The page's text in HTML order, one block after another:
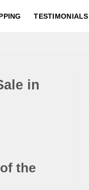
TESTIMONIALS
in
the